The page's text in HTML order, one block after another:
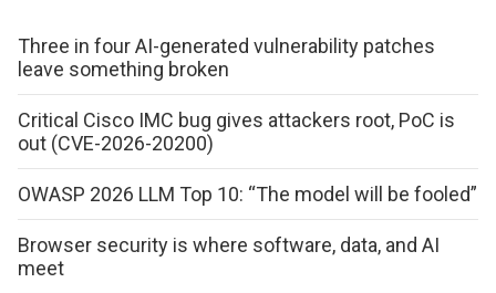
Three in four AI-generated vulnerability patches
leave something broken
Critical Cisco IMC bug gives attackers root, PoC is
out (CVE-2026-20200)
OWASP 2026 LLM Top 10: “The model will be fooled”
Browser security is where software, data, and AI
meet